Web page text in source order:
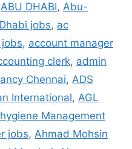
ABU DHABI, Abu-
jobs, ac
, account manager
clerk, admin
Chennai, ADS
International, AGL
Management
jobs, Ahmad Mohsin